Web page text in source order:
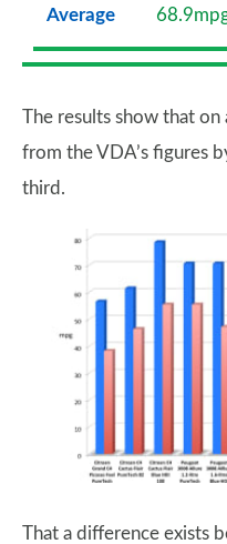
Average
The results show that on
from the VDA’s figures
third.
That a difference exists